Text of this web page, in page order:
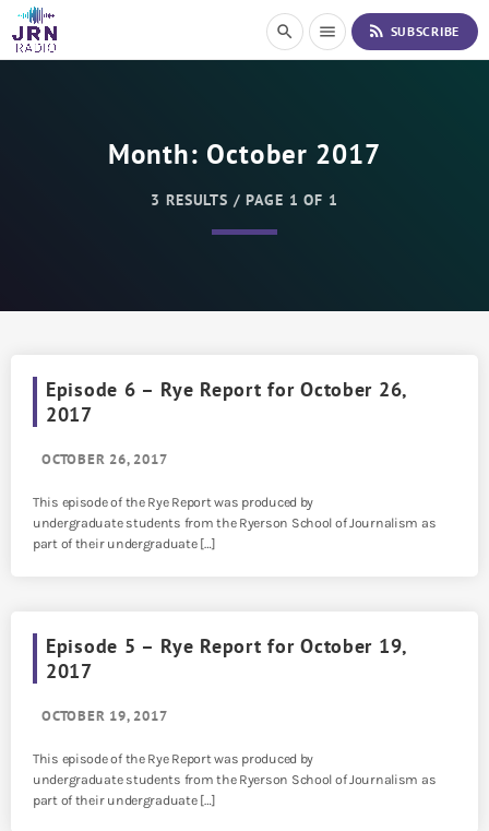
i
search menu rss_feed SUBSCRIBE
Month: October 2017
3 RESULTS / PAGE 1 OF 1
Episode 6 – Rye Report for October 26,
2017
OCTOBER 26, 2017
This episode of the Rye Report was produced by
undergraduate students from the Ryerson School of Journalism as
part of their undergraduate […]
Episode 5 – Rye Report for October 19,
2017
OCTOBER 19, 2017
This episode of the Rye Report was produced by
undergraduate students from the Ryerson School of Journalism as
part of their undergraduate […]